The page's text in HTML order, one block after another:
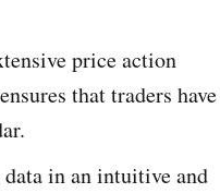
price action
that traders have
data in an intuitive and